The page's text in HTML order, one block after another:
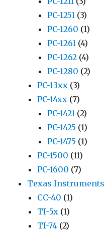
PC-1251 (3)
PC-1260 (1)
PC-1261 (4)
PC-1262 (4)
PC-1280 (2)
PC-13xx (3)
PC-14xx (7)
PC-1421 (2)
PC-1425 (1)
PC-1475 (1)
PC-1500 (11)
PC-1600 (7)
Texas Instruments
CC-40 (1)
TI-5x (1)
TI-74 (2)